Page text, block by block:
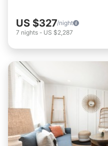
US $327/night
7 nights - US $2,287